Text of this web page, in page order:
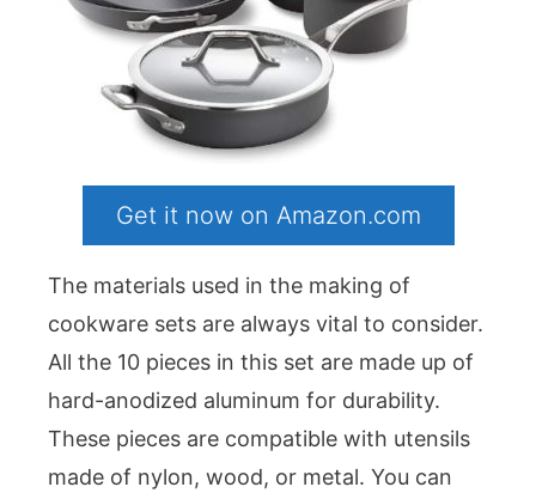
Get it now on Amazon.com
The materials used in the making of
cookware sets are always vital to consider.
All the 10 pieces in this set are made up of
hard-anodized aluminum for durability.
These pieces are compatible with utensils
made of nylon, wood, or metal. You can